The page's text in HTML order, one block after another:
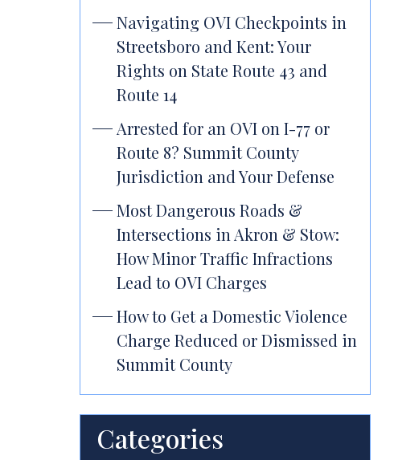
Navigating OVI Checkpoints in
Streetsboro and Kent: Your
Rights on State Route 43 and
Route 14
Arrested for an OVI on I-77 or
Route 8? Summit County
Jurisdiction and Your Defense
Most Dangerous Roads &
Intersections in Akron & Stow:
How Minor Traffic Infractions
Lead to OVI Charges
How to Get a Domestic Violence
Charge Reduced or Dismissed in
Summit County
Categories